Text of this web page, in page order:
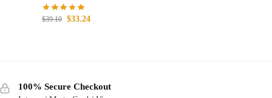
$39.10 $33.24
100% Secure Checkout